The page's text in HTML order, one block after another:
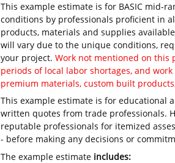
This example estimate is for BASIC mid-
conditions by professionals proficient in
products, materials and supplies
will vary due to the unique conditions,
your project.Work not mentioned on this
periods of local labor shortages, and
premium materials, custom built
This example estimate is for educational
written quotes from trade professionals.
reputable professionals for itemized
- before making any decisions or
The example estimate includes: